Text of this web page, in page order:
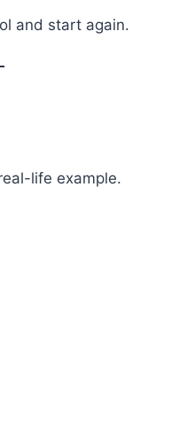
and start again.
life example.